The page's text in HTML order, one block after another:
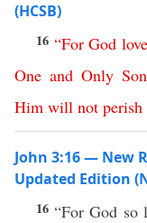
(HCSB)
16 “For God
One and Only Son
Him will not perish
John 3:16 — New
Updated Edition
16“For God so